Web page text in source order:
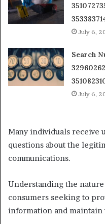
July 6,
Search
July 6,
Many individuals receive
questions about the
communications.
Understanding the
consumers seeking to
information and